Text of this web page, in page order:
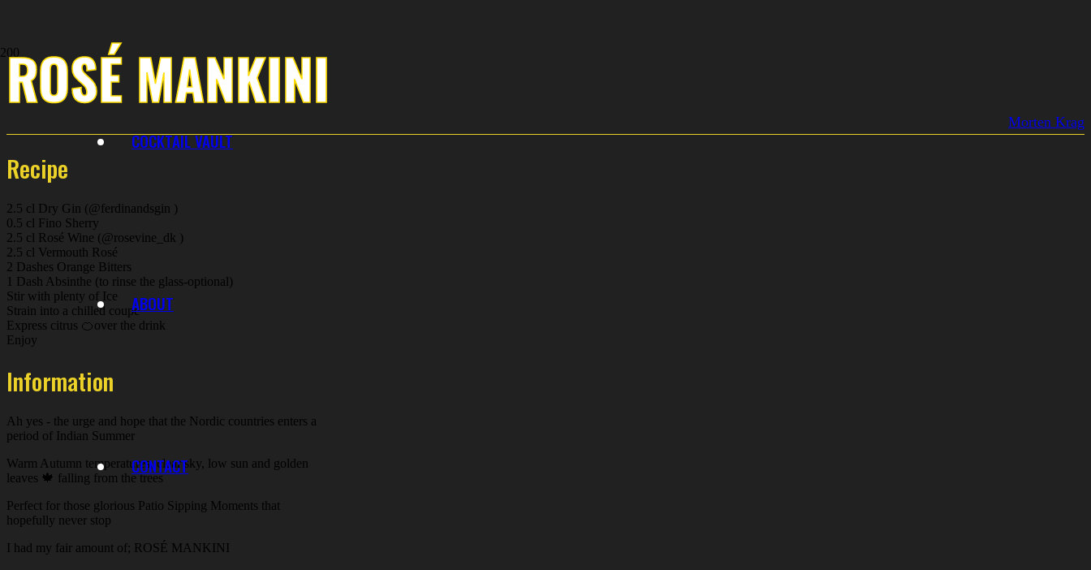
COCKTAIL VAULT
ABOUT
CONTACT
ROSÉ MANKINI
Morten Krag
Recipe
2.5 cl Dry Gin (@ferdinandsgin )
0.5 cl Fino Sherry
2.5 cl Rosé Wine (@rosevine_dk )
2.5 cl Vermouth Rosé
2 Dashes Orange Bitters
1 Dash Absinthe (to rinse the glass-optional)
Stir with plenty of Ice
Strain into a chilled coupe
Express citrus 🍊over the drink
Enjoy
Information
Ah yes - the urge and hope that the Nordic countries enters a
period of Indian Summer
Warm Autumn temperatures, clear sky, low sun and golden
leaves 🍁 falling from the trees
Perfect for those glorious Patio Sipping Moments that
hopefully never stop
I had my fair amount of; ROSÉ MANKINI